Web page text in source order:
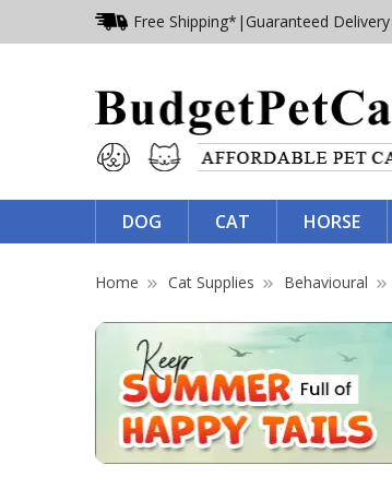
Free Shipping* | Guaranteed Delivery
DOG CAT HORSE
Home Cat Supplies Behavioural